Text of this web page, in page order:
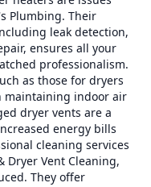
Plumbing. Their
leak detection,
ensures all your
professionalism.
as those for dryers
maintaining indoor air
dryer vents are a
energy bills
cleaning services
Dryer Vent Cleaning,
They offer